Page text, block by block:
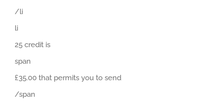
/li
li
25 credit is
span
£35.00 that permits you to send
/span